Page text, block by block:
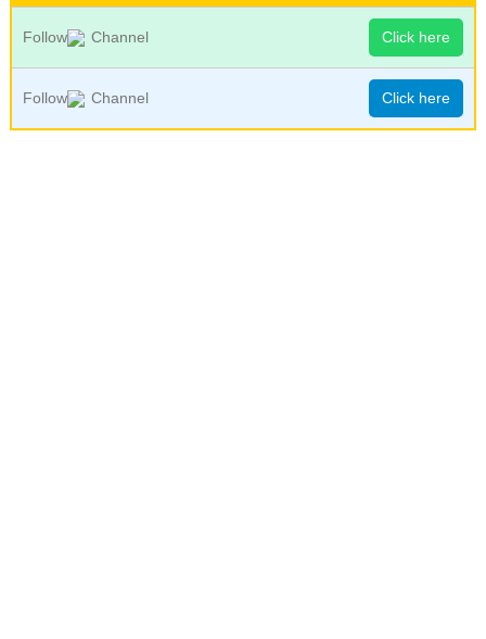
Follow Channel Click here
Follow Channel Click here